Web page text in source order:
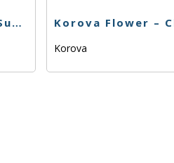
Sticks – Moon Rocks – Super Silver Haze – 1g
Korova